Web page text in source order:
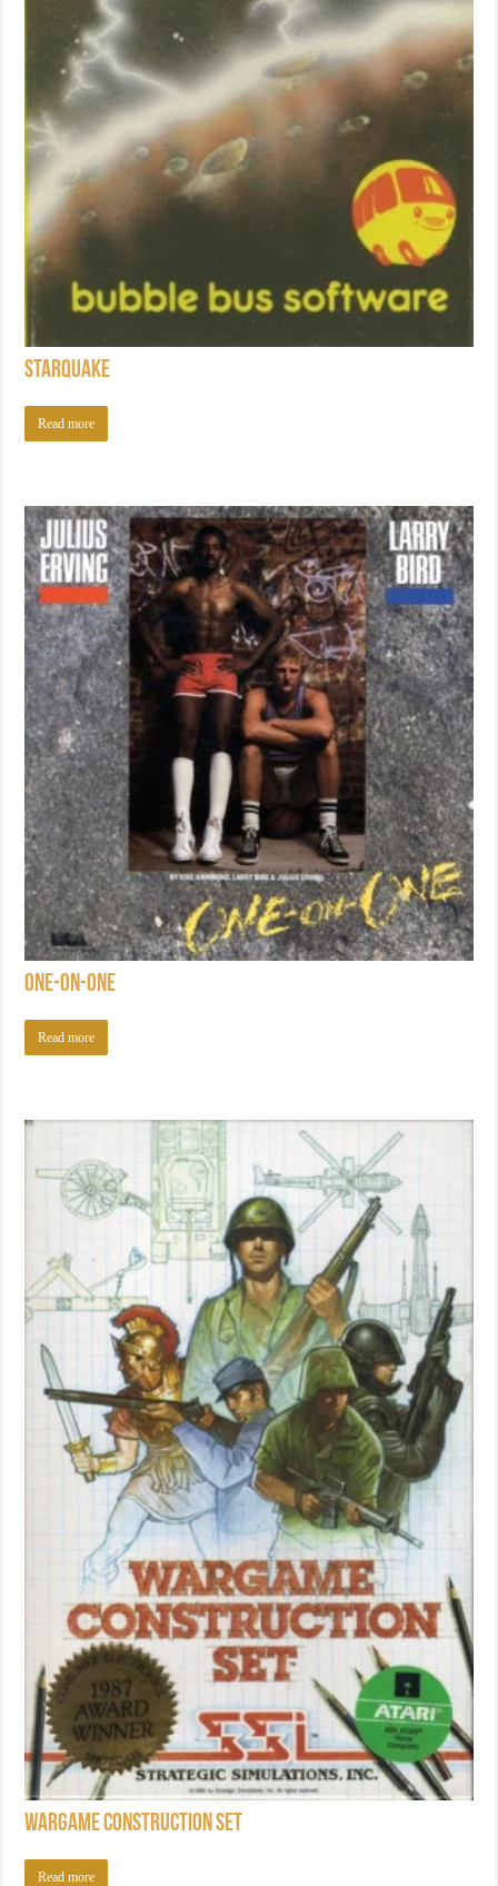
Starquake
Read more
One-on-One
Read more
Wargame Construction Set
Read more